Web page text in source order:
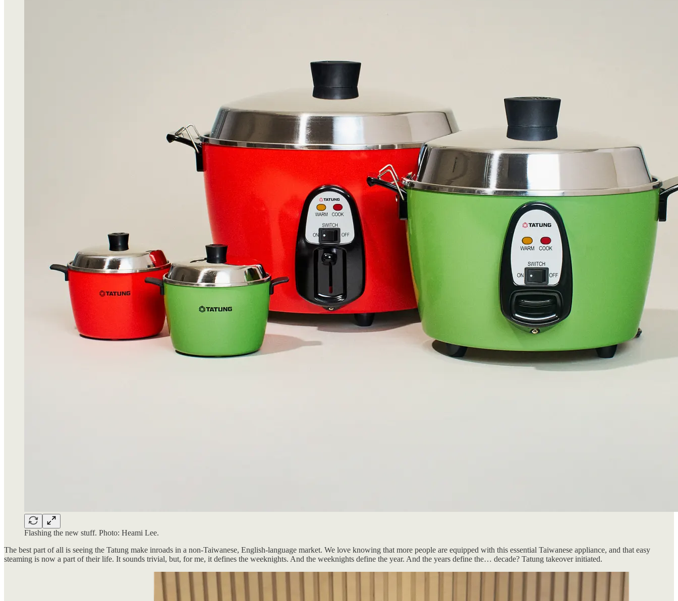
Flashing the new stuff. Photo: Heami Lee.
The best part of all is seeing the Tatung make inroads in a non-Taiwanese, English-language market. We love knowing that more people are equipped with this essential Taiwanese appliance, and that easy
steaming is now a part of their life. It sounds trivial, but, for me, it defines the weeknights. And the weeknights define the year. And the years define the… decade? Tatung takeover initiated.